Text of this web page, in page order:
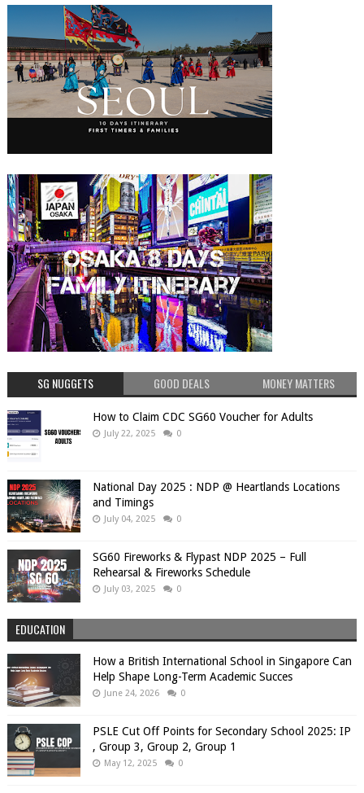
SG NUGGETS GOOD DEALS MONEY MATTERS
How to Claim CDC SG60 Voucher for Adults
July 22, 2025 0
National Day 2025 : NDP @ Heartlands Locations
and Timings
July 04, 2025 0
SG60 Fireworks & Flypast NDP 2025 – Full
Rehearsal & Fireworks Schedule
July 03, 2025 0
EDUCATION
How a British International School in Singapore Can
Help Shape Long-Term Academic Succes
June 24, 2026 0
PSLE Cut Off Points for Secondary School 2025: IP
, Group 3, Group 2, Group 1
May 12, 2025 0